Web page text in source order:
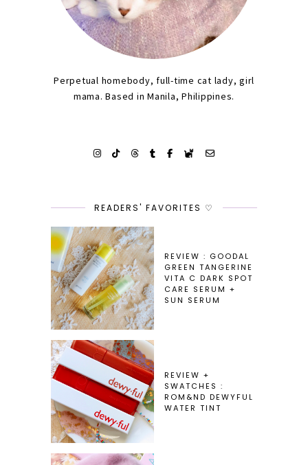
Perpetual homebody, full-time cat lady, girl
mama. Based in Manila, Philippines.
READERS' FAVORITES ♡
REVIEW : GOODAL
GREEN TANGERINE
VITA C DARK SPOT
CARE SERUM +
SUN SERUM
REVIEW +
SWATCHES :
ROM&ND DEWYFUL
WATER TINT